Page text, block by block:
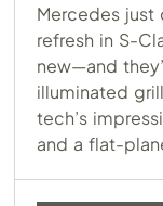
Mercedes just
refresh in S-
new—and
illuminated
tech’s
and a flat-